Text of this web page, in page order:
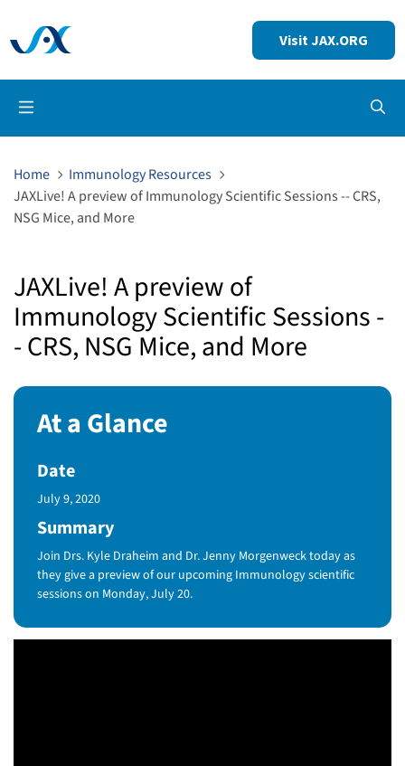
Visit JAX.ORG
Home
Immunology Resources
JAXLive! A preview of Immunology Scientific Sessions -- CRS,
NSG Mice, and More
JAXLive! A preview of
Immunology Scientific Sessions -
- CRS, NSG Mice, and More
At a Glance
Date
Published Date
July 9, 2020
Summary
Join Drs. Kyle Draheim and Dr. Jenny Morgenweck today as
they give a preview of our upcoming Immunology scientific
sessions on Monday, July 20.